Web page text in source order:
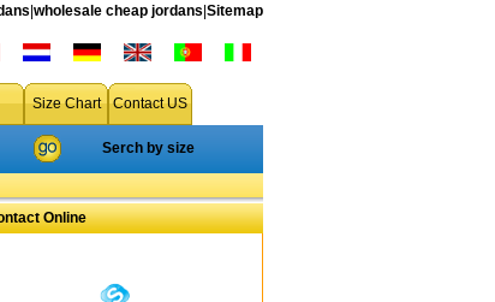
wholesale cheap jordans Sitemap
Size Chart Contact US
Serch by size
Online